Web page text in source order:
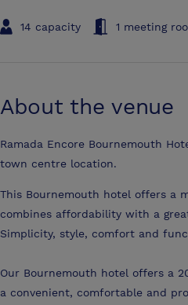
14 capacity 1 meeting
About the venue
Ramada Encore Bournemouth
town centre location.
This Bournemouth hotel offers a
combines affordability with a
Simplicity, style, comfort and
Our Bournemouth hotel offers a
a convenient, comfortable and